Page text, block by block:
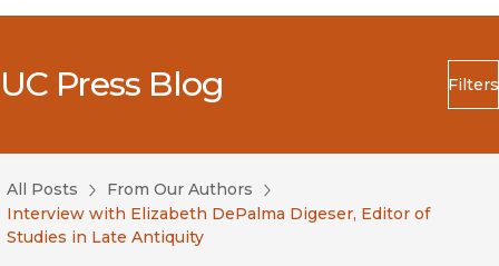
UC Press Blog Filters
Search
Blog Category
Submit
All Posts
From Our Authors
Interview with Elizabeth DePalma Digeser, Editor of
Studies in Late Antiquity